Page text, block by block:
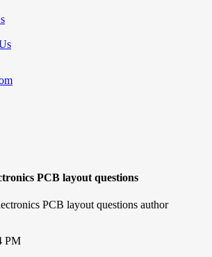
PCB layout questions
PM